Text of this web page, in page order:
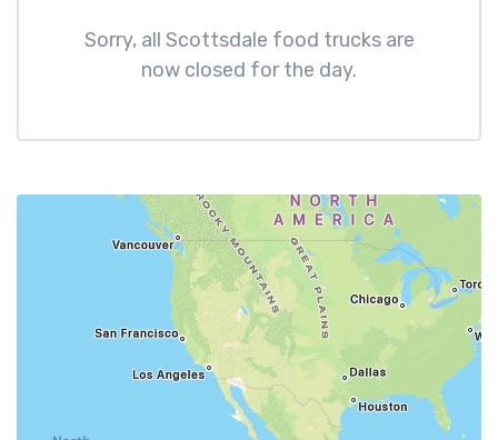
Sorry, all Scottsdale food trucks are
now closed for the day.